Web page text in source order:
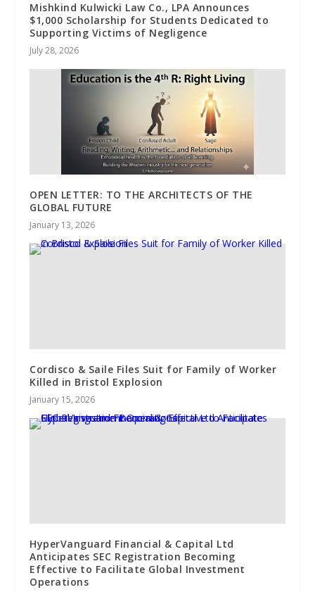
Mishkind Kulwicki Law Co., LPA Announces
$1,000 Scholarship for Students Dedicated to
Supporting Victims of Negligence
July 28, 2026
OPEN LETTER: TO THE ARCHITECTS OF THE
GLOBAL FUTURE
January 13, 2026
Cordisco & Saile Files Suit for Family of Worker
Killed in Bristol Explosion
January 15, 2026
HyperVanguard Financial & Capital Ltd
Anticipates SEC Registration Becoming
Effective to Facilitate Global Investment
Operations